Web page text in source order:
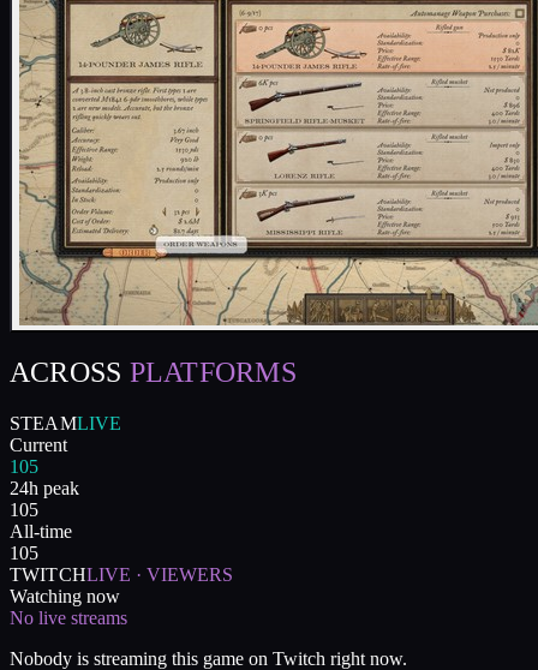
ACROSS PLATFORMS
STEAMLIVE
Current
105
24h peak
105
All-time
105
TWITCHLIVE · VIEWERS
Watching now
No live streams
Nobody is streaming this game on Twitch right now.